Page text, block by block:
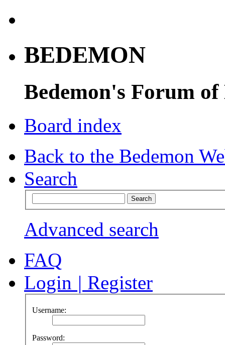
BEDEMON
Bedemon's Forum of
Board index
Back to the Bedemon
Search
Advanced search
FAQ
Login | Register
Username:
Password: